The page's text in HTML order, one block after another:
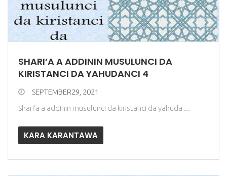
SHARI‘A A ADDININ MUSULUNCI DA
KIRISTANCI DA YAHUDANCI 4
SEPTEMBER29, 2021
Shari‘a a addinin musulunci da kiristanci da yahuda ...
KARA KARANTAWA